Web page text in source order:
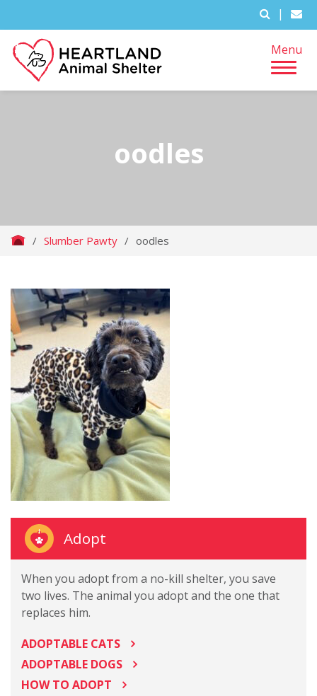
|
Menu
oodles
/ Slumber Pawty / oodles
Adopt
When you adopt from a no-kill shelter, you save
two lives. The animal you adopt and the one that
replaces him.
ADOPTABLE CATS
ADOPTABLE DOGS
HOW TO ADOPT